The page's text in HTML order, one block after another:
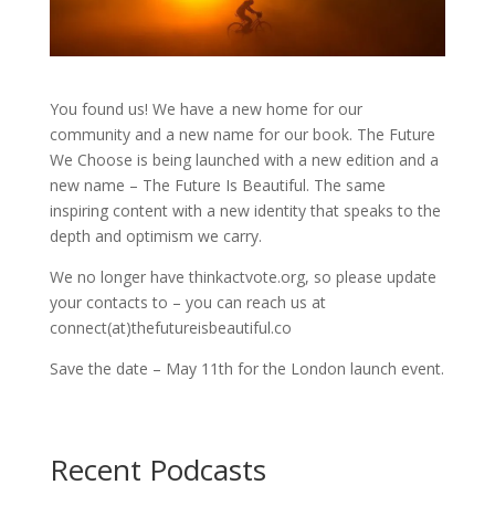
You found us! We have a new home for our
community and a new name for our book. The Future
We Choose is being launched with a new edition and a
new name – The Future Is Beautiful. The same
inspiring content with a new identity that speaks to the
depth and optimism we carry.
We no longer have thinkactvote.org, so please update
your contacts to – you can reach us at
connect(at)thefutureisbeautiful.co
Save the date – May 11th for the London launch event.
Recent Podcasts